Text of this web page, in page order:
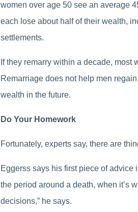
women over age 50 see an average
each lose about half of their wealth,
settlements.
If they remarry within a decade,
Remarriage does not help men
wealth in the future.
Do Your Homework
Fortunately, experts say, there are
Eggerss says his first piece of
the period around a death, when it’s
decisions,” he says.